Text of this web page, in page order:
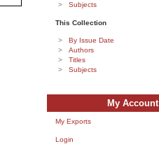
Subjects
This Collection
By Issue Date
Authors
Titles
Subjects
My Account
My Exports
Login